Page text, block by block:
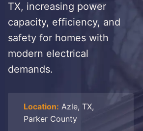
TX, increasing power
capacity, efficiency, and
safety for homes with
modern electrical
demands.
Location: Azle, TX,
Parker County